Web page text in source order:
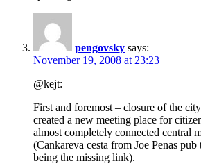
pengovsky says:
November 19, 2008 at 23:23
@kejt:
First and foremost – closure of the
created a new meeting place for
almost completely connected central
(Cankareva cesta from Joe Penas
being the missing link).